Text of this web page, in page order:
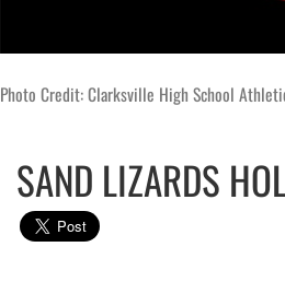
Photo Credit: Clarksville High School
SAND LIZARDS